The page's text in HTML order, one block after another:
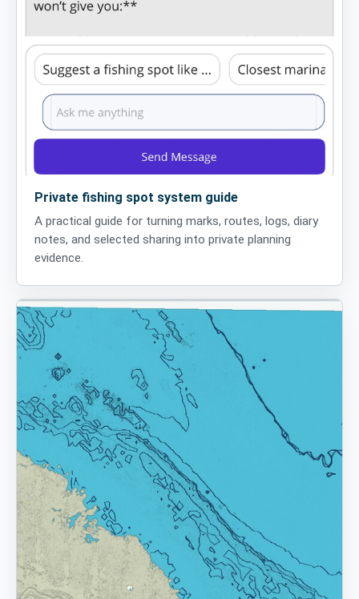
Private fishing spot system guide
A practical guide for turning marks, routes, logs, diary
notes, and selected sharing into private planning
evidence.